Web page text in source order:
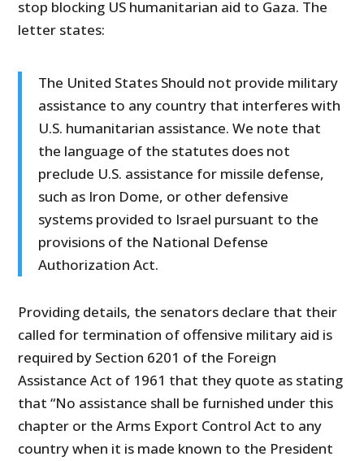
stop blocking US humanitarian aid to Gaza. The
letter states:
The United States Should not provide military
assistance to any country that interferes with
U.S. humanitarian assistance. We note that
the language of the statutes does not
preclude U.S. assistance for missile defense,
such as Iron Dome, or other defensive
systems provided to Israel pursuant to the
provisions of the National Defense
Authorization Act.
Providing details, the senators declare that their
called for termination of offensive military aid is
required by Section 6201 of the Foreign
Assistance Act of 1961 that they quote as stating
that “No assistance shall be furnished under this
chapter or the Arms Export Control Act to any
country when it is made known to the President